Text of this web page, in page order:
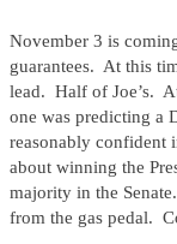
November 3 is
guarantees. At this
lead. Half of Joe’s.
one was predicting a
reasonably confident
about winning the
majority in the
from the gas pedal.